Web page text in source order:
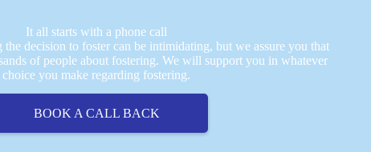
It all starts with a phone call
the decision to foster can be intimidating, but we assure you that
of people about fostering. We will support you in whatever
choice you make regarding fostering.
BOOK A CALL BACK